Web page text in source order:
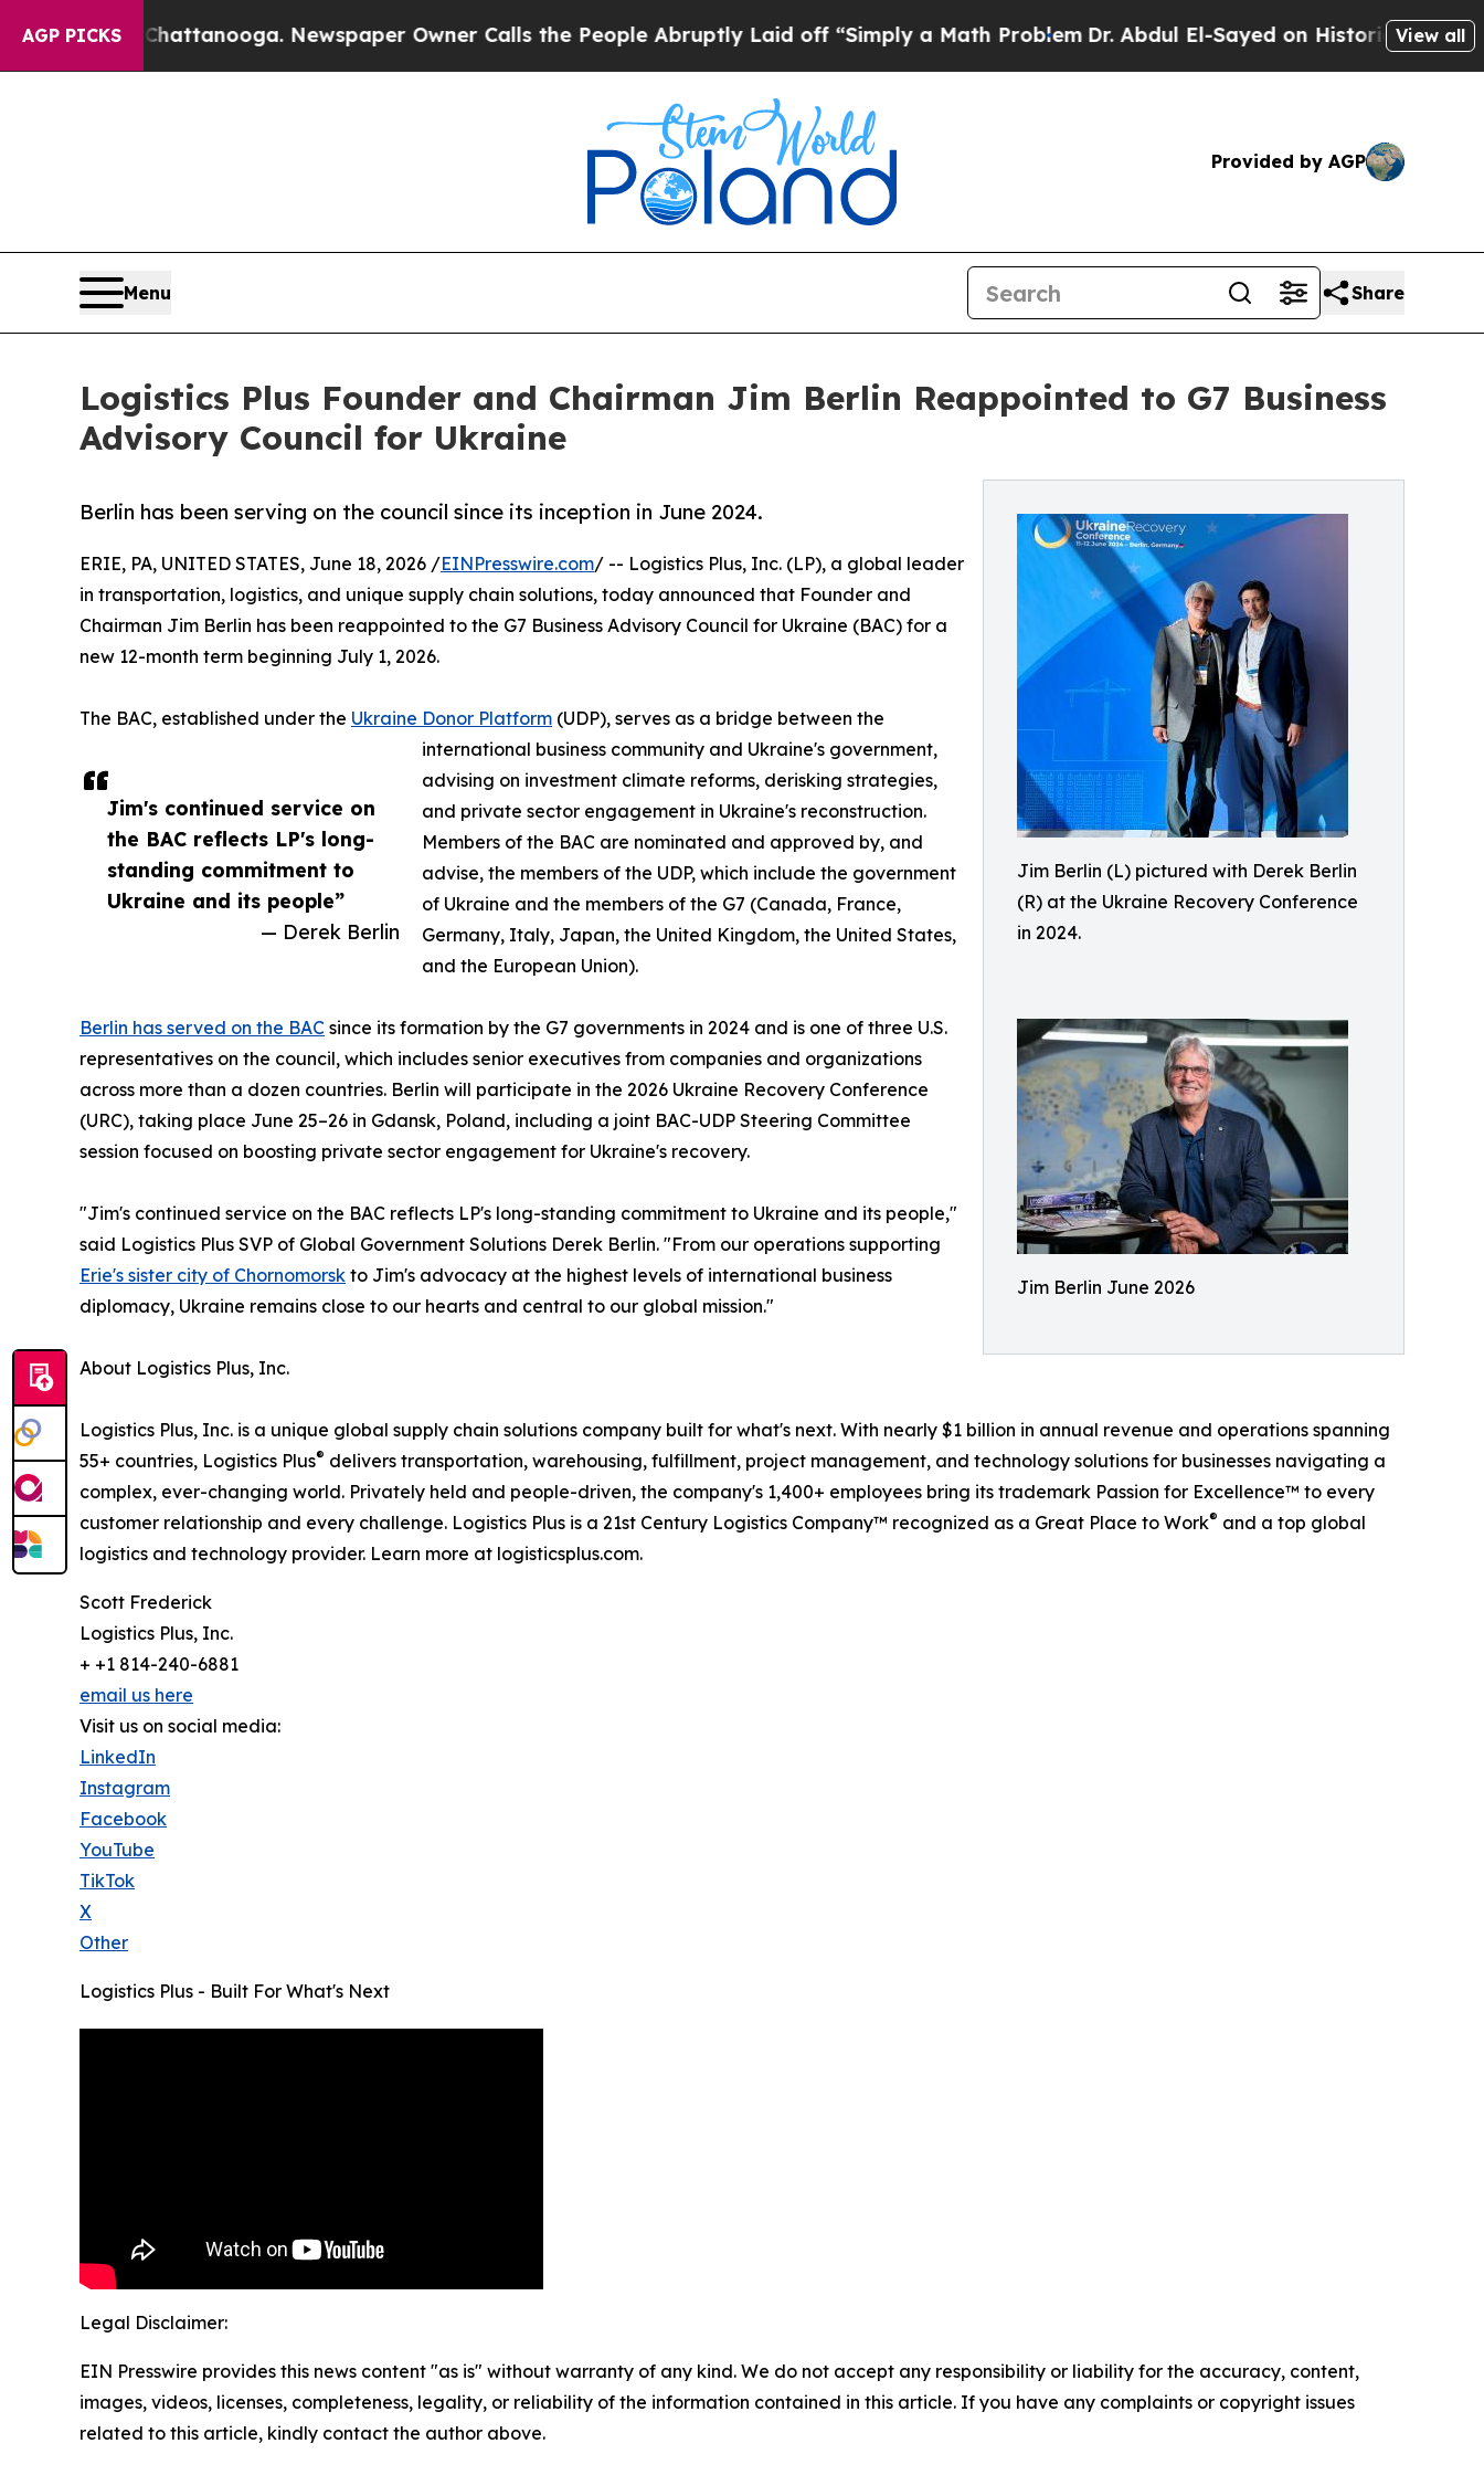
AGP PICKS
in Chattanooga. Newspaper Owner Calls the People Abruptly Laid off “Simply a Math Problem Dr. Abdul El-Sayed on Historic Michigan Win:
View all
Provided by AGP
Menu Share
Logistics Plus Founder and Chairman Jim Berlin Reappointed to G7 Business
Advisory Council for Ukraine
Jim Berlin (L) pictured with Derek Berlin
(R) at the Ukraine Recovery Conference
in 2024.
Jim Berlin June 2026
Berlin has been serving on the council since its inception in June 2024.
Jim's continued service on
the BAC reflects LP's long-
standing commitment to
Ukraine and its people”
— Derek Berlin
ERIE, PA, UNITED STATES, June 18, 2026 /EINPresswire.com/ -- Logistics Plus, Inc. (LP), a global leader
in transportation, logistics, and unique supply chain solutions, today announced that Founder and
Chairman Jim Berlin has been reappointed to the G7 Business Advisory Council for Ukraine (BAC) for a
new 12-month term beginning July 1, 2026.
The BAC, established under the Ukraine Donor Platform (UDP), serves as a bridge between the
international business community and Ukraine's government,
advising on investment climate reforms, derisking strategies,
and private sector engagement in Ukraine's reconstruction.
Members of the BAC are nominated and approved by, and
advise, the members of the UDP, which include the government
of Ukraine and the members of the G7 (Canada, France,
Germany, Italy, Japan, the United Kingdom, the United States,
and the European Union).
Berlin has served on the BAC since its formation by the G7 governments in 2024 and is one of three U.S.
representatives on the council, which includes senior executives from companies and organizations
across more than a dozen countries. Berlin will participate in the 2026 Ukraine Recovery Conference
(URC), taking place June 25–26 in Gdansk, Poland, including a joint BAC-UDP Steering Committee
session focused on boosting private sector engagement for Ukraine's recovery.
"Jim's continued service on the BAC reflects LP's long-standing commitment to Ukraine and its people,"
said Logistics Plus SVP of Global Government Solutions Derek Berlin. "From our operations supporting
Erie's sister city of Chornomorsk to Jim's advocacy at the highest levels of international business
diplomacy, Ukraine remains close to our hearts and central to our global mission."
About Logistics Plus, Inc.
Logistics Plus, Inc. is a unique global supply chain solutions company built for what's next. With nearly $1 billion in annual revenue and operations spanning
55+ countries, Logistics Plus® delivers transportation, warehousing, fulfillment, project management, and technology solutions for businesses navigating a
complex, ever-changing world. Privately held and people-driven, the company's 1,400+ employees bring its trademark Passion for Excellence™ to every
customer relationship and every challenge. Logistics Plus is a 21st Century Logistics Company™ recognized as a Great Place to Work® and a top global
logistics and technology provider. Learn more at logisticsplus.com.
Scott Frederick
Logistics Plus, Inc.
+ +1 814-240-6881
email us here
Visit us on social media:
LinkedIn
Instagram
Facebook
YouTube
TikTok
X
Other
Logistics Plus - Built For What's Next
Legal Disclaimer:
EIN Presswire provides this news content "as is" without warranty of any kind. We do not accept any responsibility or liability for the accuracy, content,
images, videos, licenses, completeness, legality, or reliability of the information contained in this article. If you have any complaints or copyright issues
related to this article, kindly contact the author above.